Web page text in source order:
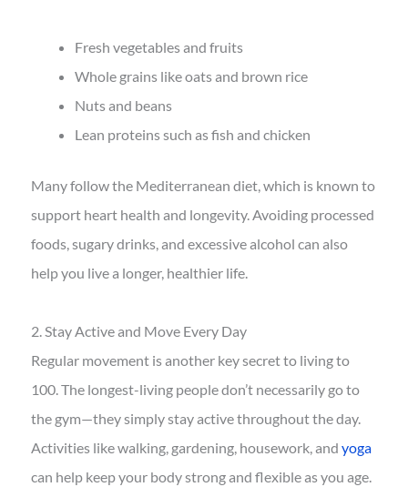
Fresh vegetables and fruits
Whole grains like oats and brown rice
Nuts and beans
Lean proteins such as fish and chicken
Many follow the Mediterranean diet, which is known to
support heart health and longevity. Avoiding processed
foods, sugary drinks, and excessive alcohol can also
help you live a longer, healthier life.
2. Stay Active and Move Every Day
Regular movement is another key secret to living to
100. The longest-living people don’t necessarily go to
the gym—they simply stay active throughout the day.
Activities like walking, gardening, housework, and yoga
can help keep your body strong and flexible as you age.